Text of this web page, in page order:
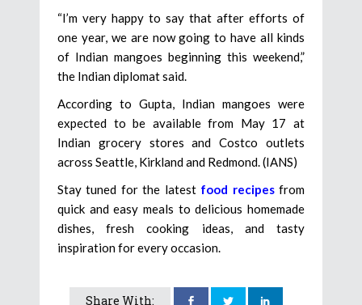
“I’m very happy to say that after efforts of
one year, we are now going to have all kinds
of Indian mangoes beginning this weekend,”
the Indian diplomat said.
According to Gupta, Indian mangoes were
expected to be available from May 17 at
Indian grocery stores and Costco outlets
across Seattle, Kirkland and Redmond. (IANS)
Stay tuned for the latest food recipesfrom
quick and easy meals to delicious homemade
dishes, fresh cooking ideas, and tasty
inspiration for every occasion.
Share With: